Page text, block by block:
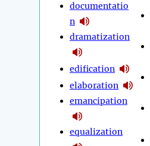
documentatio
n
dramatization
edification
elaboration
emancipation
equalization